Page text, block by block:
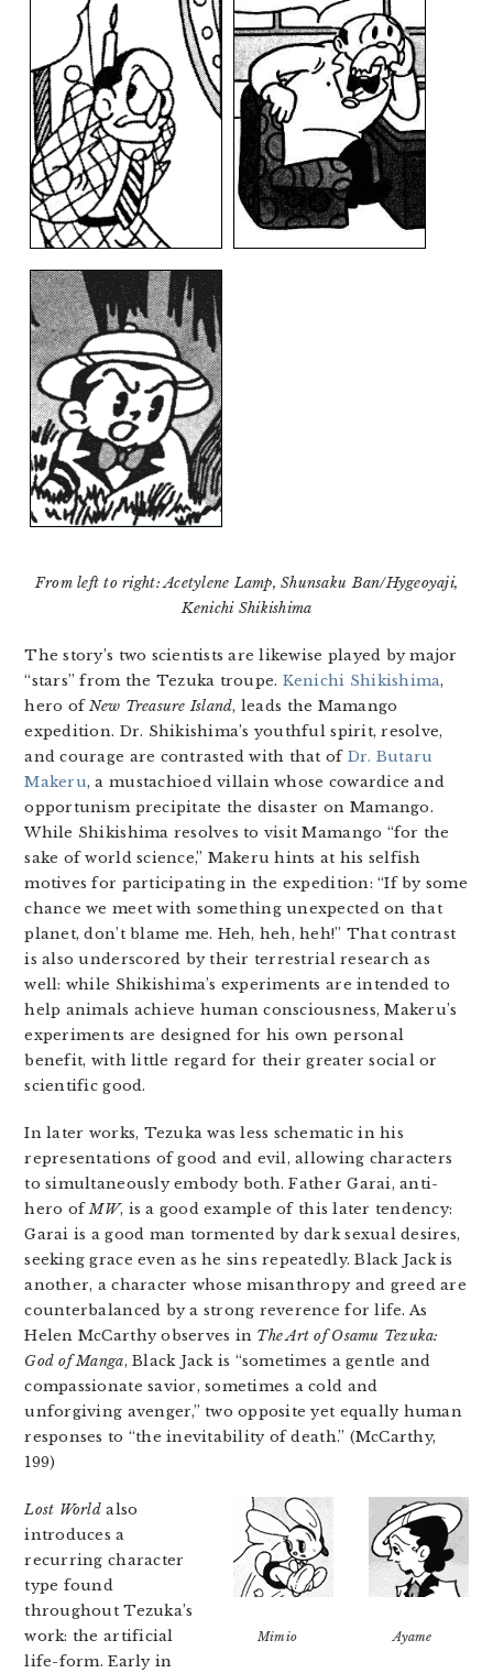
From left to right: Acetylene Lamp, Shunsaku Ban/Hygeoyaji,
Kenichi Shikishima
The story’s two scientists are likewise played by major
“stars” from the Tezuka troupe. Kenichi Shikishima,
hero ofNew Treasure Island, leads the Mamango
expedition. Dr. Shikishima’s youthful spirit, resolve,
and courage are contrasted with that of Dr. Butaru
Makeru, a mustachioed villain whose cowardice and
opportunism precipitate the disaster on Mamango.
While Shikishima resolves to visit Mamango “for the
sake of world science,” Makeru hints at his selfish
motives for participating in the expedition: “If by some
chance we meet with something unexpected on that
planet, don’t blame me. Heh, heh, heh!” That contrast
is also underscored by their terrestrial research as
well: while Shikishima’s experiments are intended to
help animals achieve human consciousness, Makeru’s
experiments are designed for his own personal
benefit, with little regard for their greater social or
scientific good.
In later works, Tezuka was less schematic in his
representations of good and evil, allowing characters
to simultaneously embody both. Father Garai, anti-
hero ofMW, is a good example of this later tendency:
Garai is a good man tormented by dark sexual desires,
seeking grace even as he sins repeatedly. Black Jack is
another, a character whose misanthropy and greed are
counterbalanced by a strong reverence for life. As
Helen McCarthy observes in The Art of Osamu Tezuka:
God of Manga, Black Jack is “sometimes a gentle and
compassionate savior, sometimes a cold and
unforgiving avenger,” two opposite yet equally human
responses to “the inevitability of death.” (McCarthy,
199)
Ayame
Mimio
Lost World also
introduces a
recurring character
type found
throughout Tezuka’s
work: the artificial
life-form. Early in